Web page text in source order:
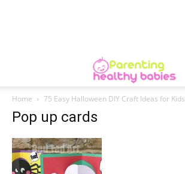
Home 75 Easy Halloween DIY Craft Ideas for Kids
Pop up cards